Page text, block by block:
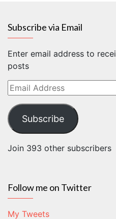
Subscribe via Email
Enter email address to
posts
Email
Address
Subscribe
Join 393 other subscribers
Follow me on Twitter
My Tweets